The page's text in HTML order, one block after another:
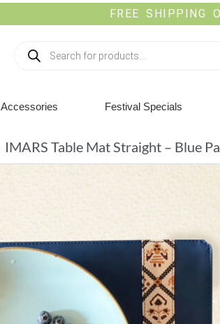
FREE SHIPPING
Accessories Festival Specials
IMARS Table Mat Straight – Blue